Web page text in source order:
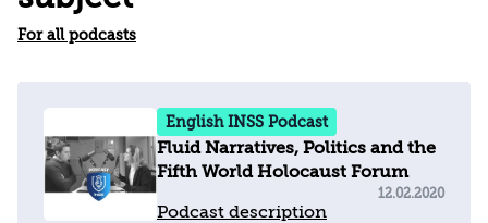
For all podcasts
English INSS Podcast
Fluid Narratives, Politics and the
Fifth World Holocaust Forum
Podcast description
12.02.2020